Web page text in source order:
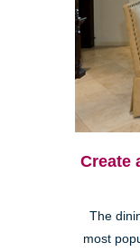
Create
The
most